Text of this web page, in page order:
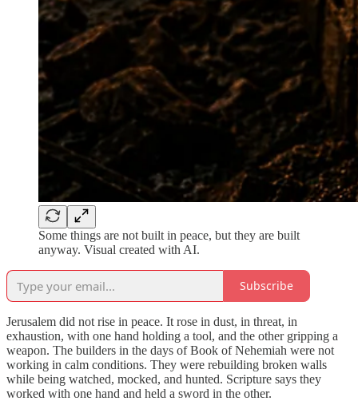
Some things are not built in peace, but they are built
anyway. Visual created with AI.
Subscribe
Jerusalem did not rise in peace. It rose in dust, in threat, in
exhaustion, with one hand holding a tool, and the other gripping a
weapon. The builders in the days of Book of Nehemiah were not
working in calm conditions. They were rebuilding broken walls
while being watched, mocked, and hunted. Scripture says they
worked with one hand and held a sword in the other.